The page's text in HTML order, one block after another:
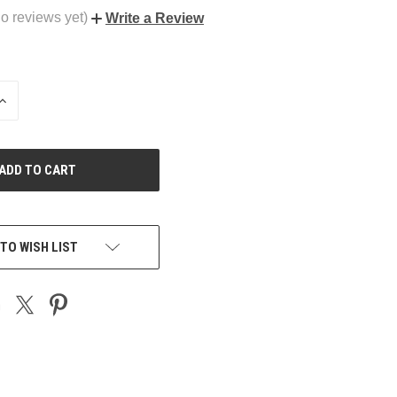
reviews yet) Write a Review
INCREASE
WISH LIST